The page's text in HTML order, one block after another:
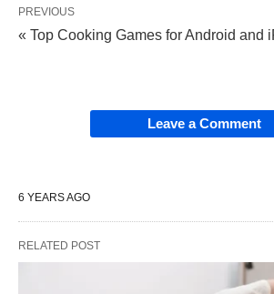
PREVIOUS
« Top Cooking Games for Android and
Leave a Comment
6 YEARS AGO
RELATED POST